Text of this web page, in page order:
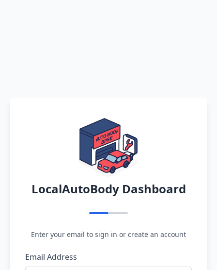
LocalAutoBody Dashboard
Enter your email to sign in or create an account
Email Address